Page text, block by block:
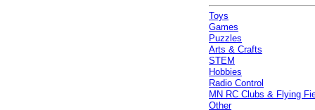
Toys
Games
Puzzles
Arts & Crafts
STEM
Hobbies
Radio Control
MN RC Clubs & Flying
Other